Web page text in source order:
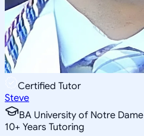
Certified Tutor
Steve
BA University of Notre Dame
10+ Years Tutoring